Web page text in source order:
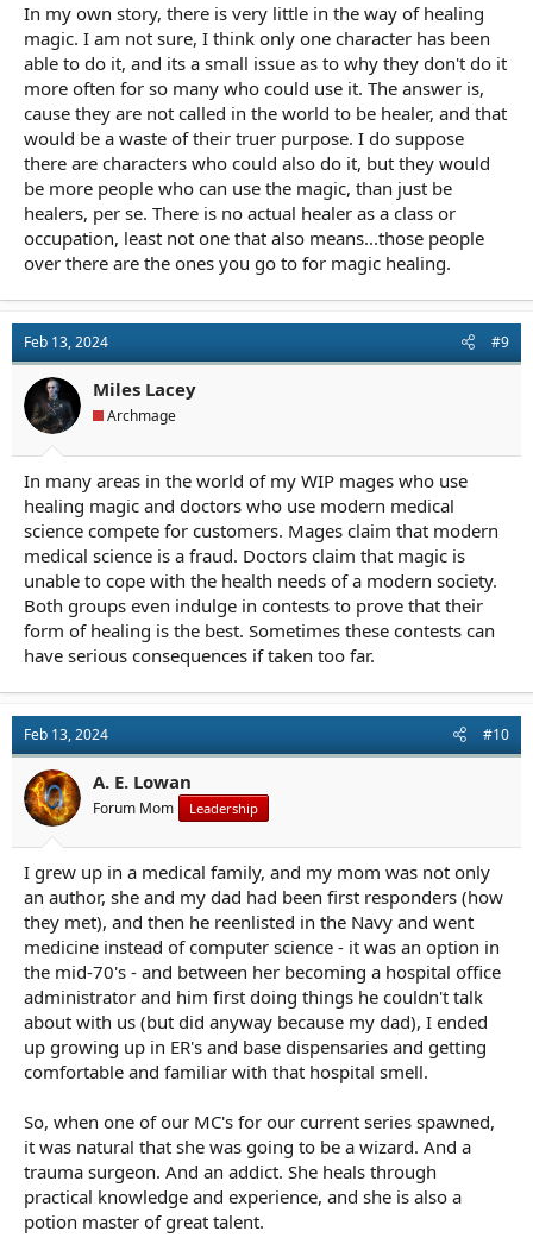
In my own story, there is very little in the way of healing
magic. I am not sure, I think only one character has been
able to do it, and its a small issue as to why they don't do it
more often for so many who could use it. The answer is,
cause they are not called in the world to be healer, and that
would be a waste of their truer purpose. I do suppose
there are characters who could also do it, but they would
be more people who can use the magic, than just be
healers, per se. There is no actual healer as a class or
occupation, least not one that also means...those people
over there are the ones you go to for magic healing.
Feb 13, 2024 #9
Miles Lacey
Archmage
In many areas in the world of my WIP mages who use
healing magic and doctors who use modern medical
science compete for customers. Mages claim that modern
medical science is a fraud. Doctors claim that magic is
unable to cope with the health needs of a modern society.
Both groups even indulge in contests to prove that their
form of healing is the best. Sometimes these contests can
have serious consequences if taken too far.
Feb 13, 2024 #10
A. E. Lowan
Forum Mom Leadership
I grew up in a medical family, and my mom was not only
an author, she and my dad had been first responders (how
they met), and then he reenlisted in the Navy and went
medicine instead of computer science - it was an option in
the mid-70's - and between her becoming a hospital office
administrator and him first doing things he couldn't talk
about with us (but did anyway because my dad), I ended
up growing up in ER's and base dispensaries and getting
comfortable and familiar with that hospital smell.
So, when one of our MC's for our current series spawned,
it was natural that she was going to be a wizard. And a
trauma surgeon. And an addict. She heals through
practical knowledge and experience, and she is also a
potion master of great talent.